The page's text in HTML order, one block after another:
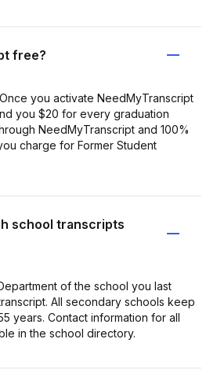
free?
you activate NeedMyTranscript
you $20 for every graduation
NeedMyTranscript and 100%
charge for Former Student
school transcripts
of the school you last
All secondary schools keep
years. Contact information for all
in the school directory.